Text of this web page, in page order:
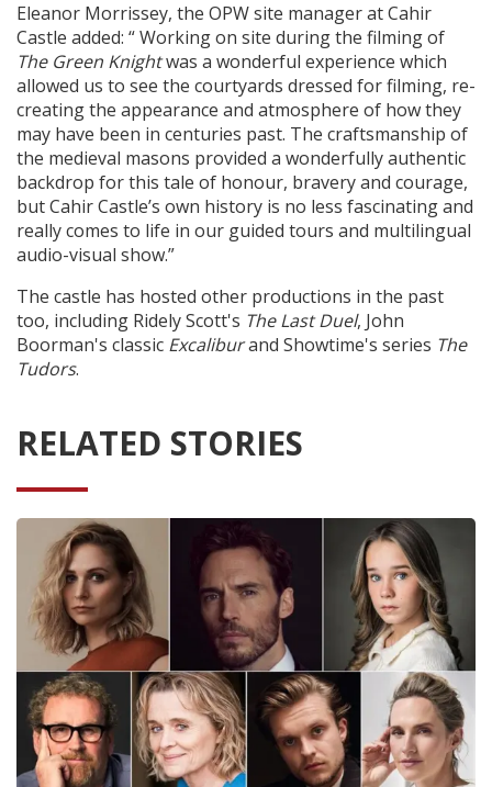
Eleanor Morrissey, the OPW site manager at Cahir
Castle added: “ Working on site during the filming of
The Green Knightwas a wonderful experience which
allowed us to see the courtyards dressed for filming, re-
creating the appearance and atmosphere of how they
may have been in centuries past. The craftsmanship of
the medieval masons provided a wonderfully authentic
backdrop for this tale of honour, bravery and courage,
but Cahir Castle’s own history is no less fascinating and
really comes to life in our guided tours and multilingual
audio-visual show.”
The castle has hosted other productions in the past
too, including Ridely Scott's The Last Duel, John
Boorman's classic Excaliburand Showtime's series The
Tudors.
RELATED STORIES